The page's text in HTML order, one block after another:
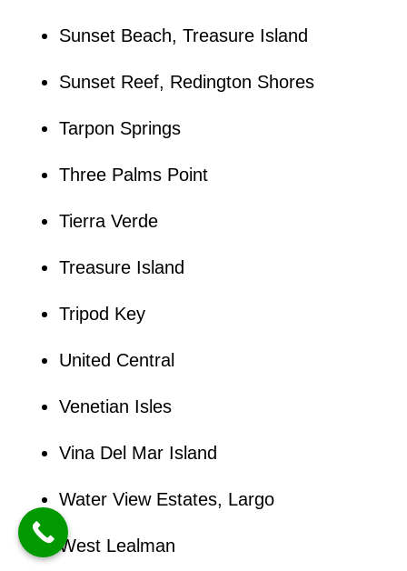
Sunset Beach, Treasure Island
Sunset Reef, Redington Shores
Tarpon Springs
Three Palms Point
Tierra Verde
Treasure Island
Tripod Key
United Central
Venetian Isles
Vina Del Mar Island
Water View Estates, Largo
West Lealman